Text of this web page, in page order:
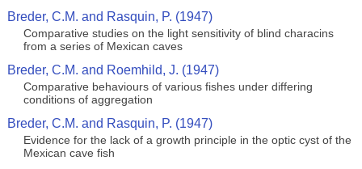
Breder, C.M. and Rasquin, P. (1947)
Comparative studies on the light sensitivity of blind characins
from a series of Mexican caves
Breder, C.M. and Roemhild, J. (1947)
Comparative behaviours of various fishes under differing
conditions of aggregation
Breder, C.M. and Rasquin, P. (1947)
Evidence for the lack of a growth principle in the optic cyst of the
Mexican cave fish